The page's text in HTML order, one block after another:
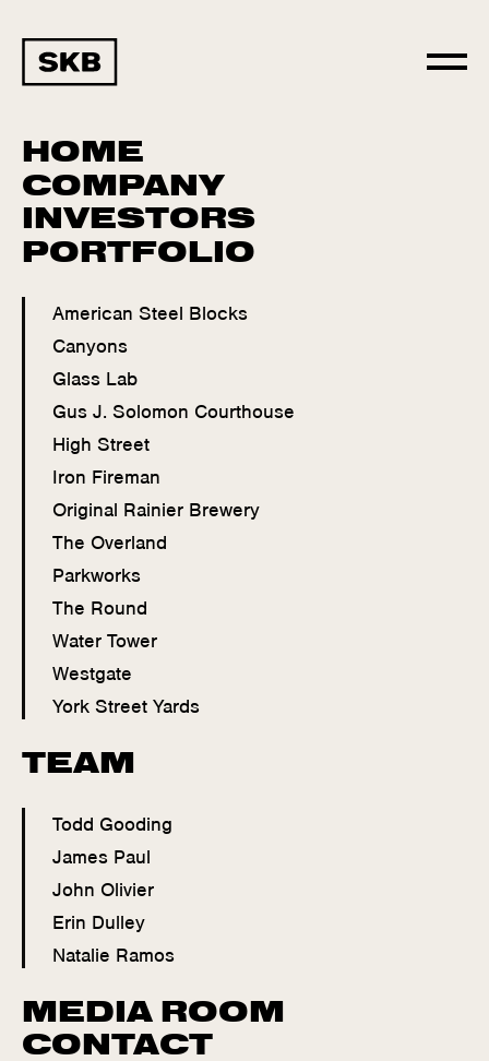
HOME
COMPANY
INVESTORS
PORTFOLIO
American Steel Blocks
Canyons
Glass Lab
Gus J. Solomon Courthouse
High Street
Iron Fireman
Original Rainier Brewery
The Overland
Parkworks
The Round
Water Tower
Westgate
York Street Yards
TEAM
Todd Gooding
James Paul
John Olivier
Erin Dulley
Natalie Ramos
MEDIA ROOM
CONTACT